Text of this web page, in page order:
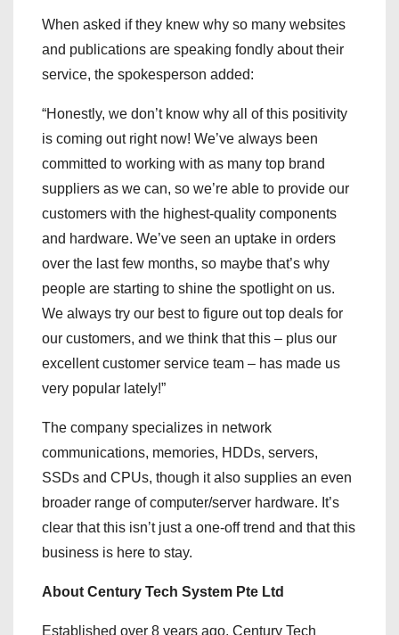
When asked if they knew why so many websites
and publications are speaking fondly about their
service, the spokesperson added:
“Honestly, we don’t know why all of this positivity
is coming out right now! We’ve always been
committed to working with as many top brand
suppliers as we can, so we’re able to provide our
customers with the highest-quality components
and hardware. We’ve seen an uptake in orders
over the last few months, so maybe that’s why
people are starting to shine the spotlight on us.
We always try our best to figure out top deals for
our customers, and we think that this – plus our
excellent customer service team – has made us
very popular lately!”
The company specializes in network
communications, memories, HDDs, servers,
SSDs and CPUs, though it also supplies an even
broader range of computer/server hardware. It’s
clear that this isn’t just a one-off trend and that this
business is here to stay.
About Century Tech System Pte Ltd
Established over 8 years ago, Century Tech